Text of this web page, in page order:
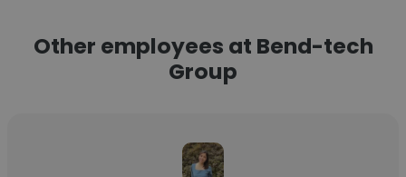
Other employees at Bend-tech
Group